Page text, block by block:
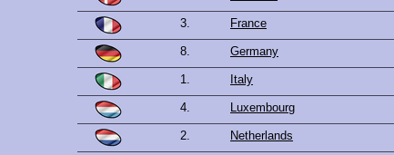
3. France
8. Germany
1. Italy
4. Luxembourg
2. Netherlands